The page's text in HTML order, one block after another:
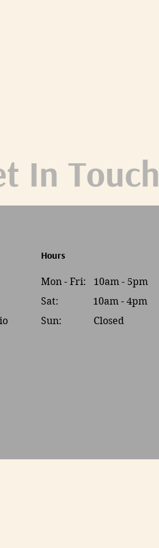
In Touch
Hours
Mon - Fri: 10am - 5pm
Sat: 10am - 4pm​​
Sun: Closed